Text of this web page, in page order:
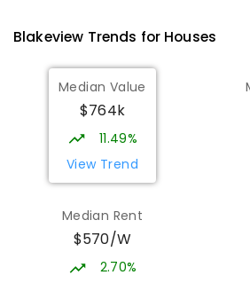
Munno Para Primary
Munno Para 5115
PRIMARY
339ENROLLED
Elizabeth Downs
PRIMARY
344ENROLLED
Blakeview Trends for Houses
Median Value
$764k
11.49%
View Trend
Median Rent
$570/W
2.70%